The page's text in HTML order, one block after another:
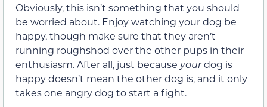
Obviously, this isn’t something that you should
be worried about. Enjoy watching your dog be
happy, though make sure that they aren’t
running roughshod over the other pups in their
enthusiasm. After all, just because yourdog is
happy doesn’t mean the other dog is, and it only
takes one angry dog to start a fight.